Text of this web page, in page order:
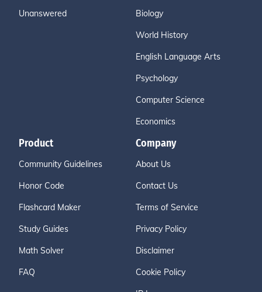
Unanswered Biology
World History
English Language Arts
Psychology
Computer Science
Economics
Product
Community Guidelines
Honor Code
Flashcard Maker
Study Guides
Math Solver
FAQ
Company
About Us
Contact Us
Terms of Service
Privacy Policy
Disclaimer
Cookie Policy